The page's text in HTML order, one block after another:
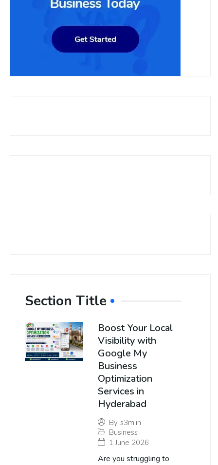
Section Title
Boost Your Local
Visibility with
Google My
Business
Optimization
Services in
Hyderabad
By s3m.in
Business
1 June 2026
Are you struggling to